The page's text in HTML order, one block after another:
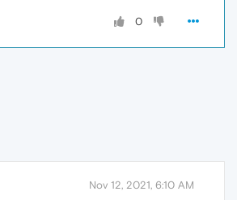
0
Nov 12, 2021, 6:10 AM